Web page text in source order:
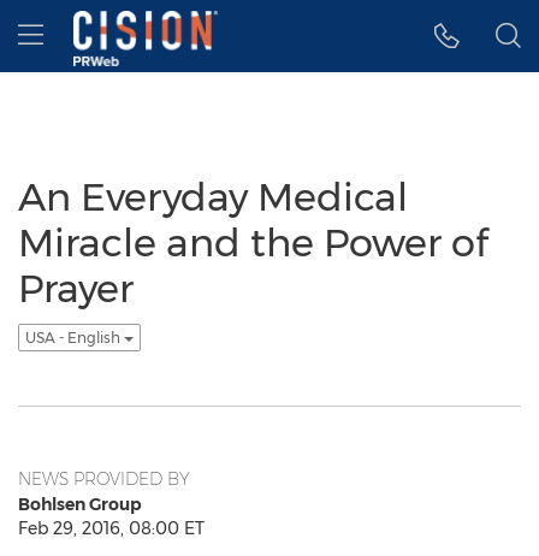
Accessibility Statement
Skip Navigation
Hamburger menu
An Everyday Medical
Miracle and the Power of
Prayer
USA - English
NEWS PROVIDED BY
Bohlsen Group
Feb 29, 2016, 08:00 ET